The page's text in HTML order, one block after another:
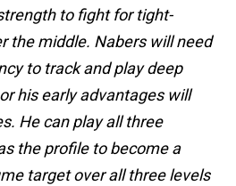
to fight for tight-
the middle. Nabers will need
to track and play deep
his early advantages will
He can play all three
the profile to become a
target over all three levels